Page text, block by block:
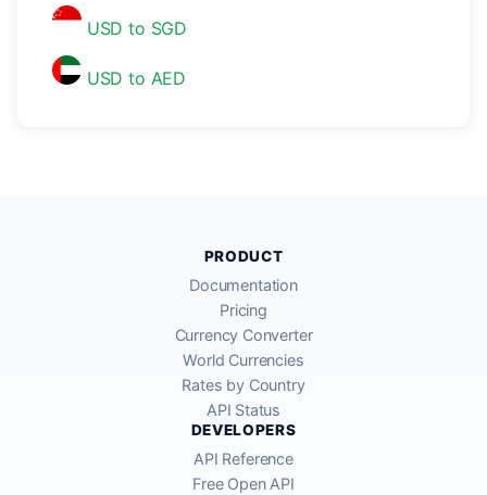
USD to SGD
USD to AED
PRODUCT
Documentation
Pricing
Currency Converter
World Currencies
Rates by Country
API Status
DEVELOPERS
API Reference
Free Open API